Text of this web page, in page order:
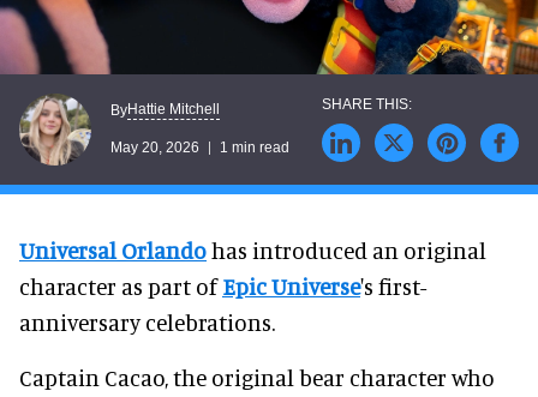
ByHattie Mitchell
May 20, 2026 1 min read
Universal Orlandohas introduced an original
character as part ofEpic Universe's first-
anniversary celebrations.
Captain Cacao, the original bear character who